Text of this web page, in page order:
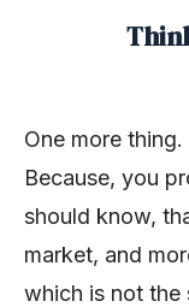
One more
Because, you
should know,
market, and
which is not the